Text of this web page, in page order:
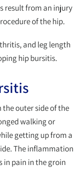
result from an injury
of the hip.
and leg length
hip bursitis.
outer side of the
walking or
getting up from a
The inflammation
in pain in the groin